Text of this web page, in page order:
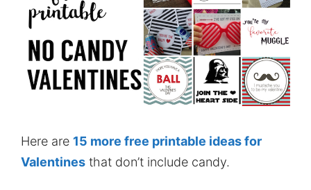
Here are 15 more free printable ideas for
Valentines that don’t include candy.